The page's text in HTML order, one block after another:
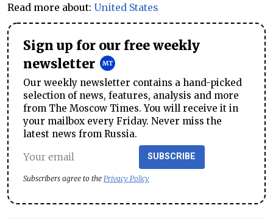
Read more about: United States
Sign up for our free weekly
newsletter
Our weekly newsletter contains a hand-picked
selection of news, features, analysis and more
from The Moscow Times. You will receive it in
your mailbox every Friday. Never miss the
latest news from Russia.
SUBSCRIBE
Subscribers agree to the Privacy Policy